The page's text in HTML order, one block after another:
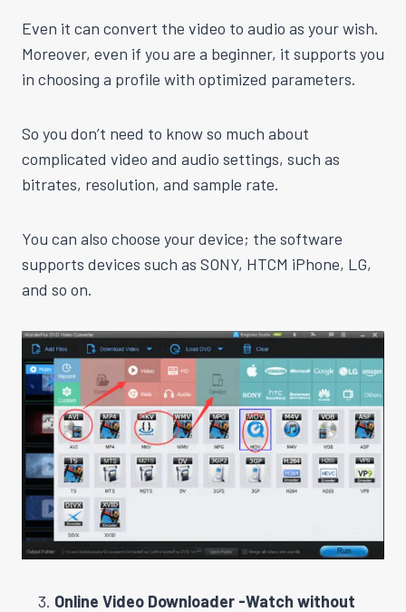
Even it can convert the video to audio as your wish.
Moreover, even if you are a beginner, it supports you
in choosing a profile with optimized parameters.
So you don’t need to know so much about
complicated video and audio settings, such as
bitrates, resolution, and sample rate.
You can also choose your device; the software
supports devices such as SONY, HTCM iPhone, LG,
and so on.
Online Video Downloader -Watch without